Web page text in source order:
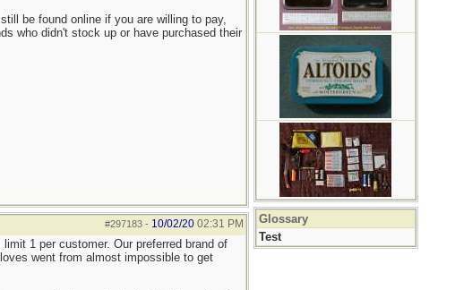
be found online if you are willing to pay,
who didn't stock up or have purchased their
#297183- 10/02/20 02:31 PM
1 per customer. Our preferred brand of
went from almost impossible to get
Glossary
Test